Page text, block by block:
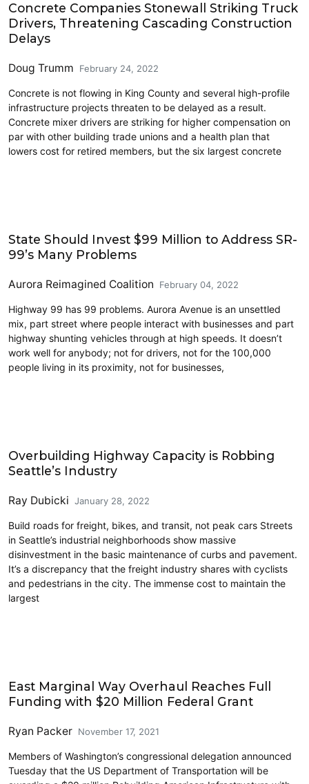
Concrete Companies Stonewall Striking Truck
Drivers, Threatening Cascading Construction
Delays
Doug Trumm February 24, 2022
Concrete is not flowing in King County and several high-profile
infrastructure projects threaten to be delayed as a result.
Concrete mixer drivers are striking for higher compensation on
par with other building trade unions and a health plan that
lowers cost for retired members, but the six largest concrete
State Should Invest $99 Million to Address SR-
99’s Many Problems
Aurora Reimagined Coalition February 04, 2022
Highway 99 has 99 problems. Aurora Avenue is an unsettled
mix, part street where people interact with businesses and part
highway shunting vehicles through at high speeds. It doesn’t
work well for anybody; not for drivers, not for the 100,000
people living in its proximity, not for businesses,
Overbuilding Highway Capacity is Robbing
Seattle’s Industry
Ray Dubicki January 28, 2022
Build roads for freight, bikes, and transit, not peak cars Streets
in Seattle’s industrial neighborhoods show massive
disinvestment in the basic maintenance of curbs and pavement.
It’s a discrepancy that the freight industry shares with cyclists
and pedestrians in the city. The immense cost to maintain the
largest
East Marginal Way Overhaul Reaches Full
Funding with $20 Million Federal Grant
Ryan Packer November 17, 2021
Members of Washington’s congressional delegation announced
Tuesday that the US Department of Transportation will be